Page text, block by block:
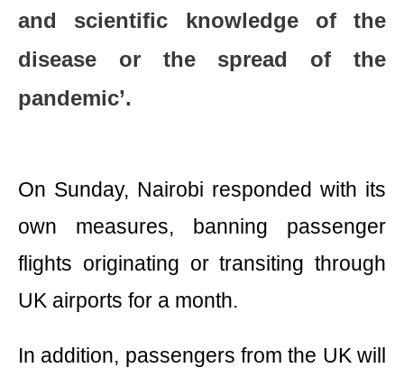
and scientific knowledge of the
disease or the spread of the
pandemic’.
On Sunday, Nairobi responded with its
own measures, banning passenger
flights originating or transiting through
UK airports for a month.
In addition, passengers from the UK will